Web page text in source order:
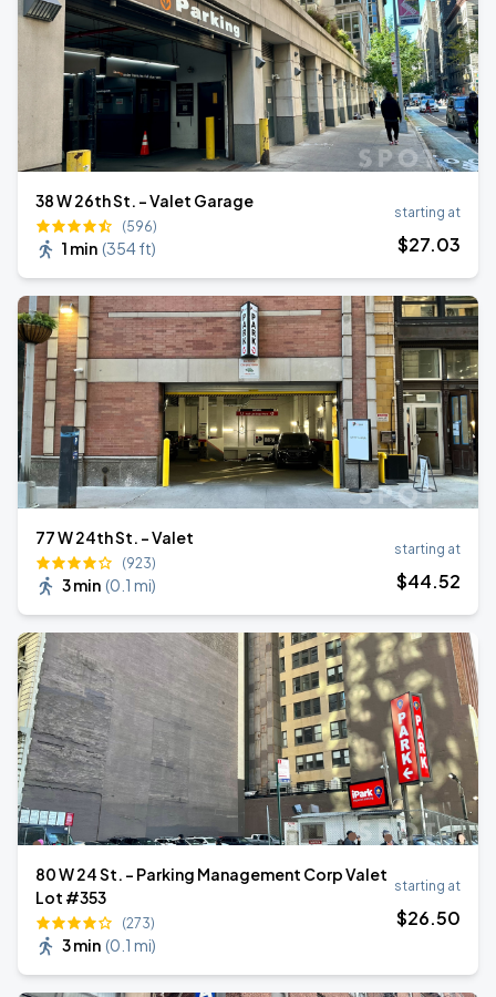
38 W 26th St. - Valet Garage
(596)
1 min (354 ft)
starting at
$27.03
77 W 24th St. - Valet
(923)
3 min (0.1 mi)
starting at
$44.52
80 W 24 St. - Parking Management Corp Valet
Lot #353
(273)
3 min (0.1 mi)
starting at
$26.50